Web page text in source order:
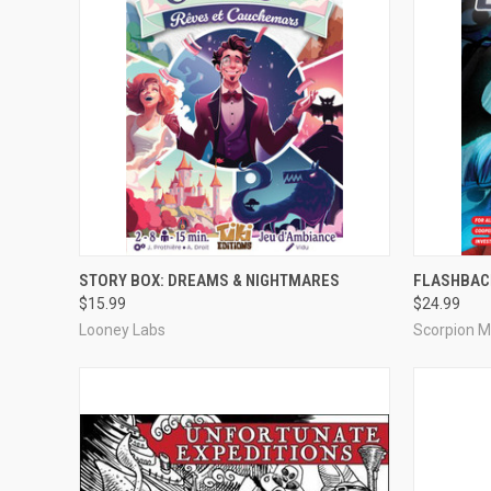
QUICK VIEW ADD TO CART
Compare
STORY BOX: DREAMS & NIGHTMARES
$15.99
Looney Labs
Compare
$24.99
Scorpion